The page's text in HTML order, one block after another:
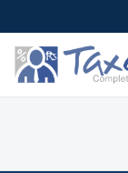
to
content